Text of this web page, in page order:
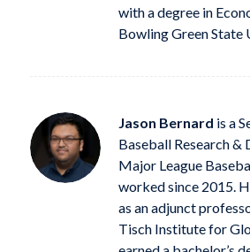
with a degree in
Bowling Green State
Jason Bernard is a
Baseball Research &
Major League
worked since 2015.
as an adjunct
Tisch Institute for